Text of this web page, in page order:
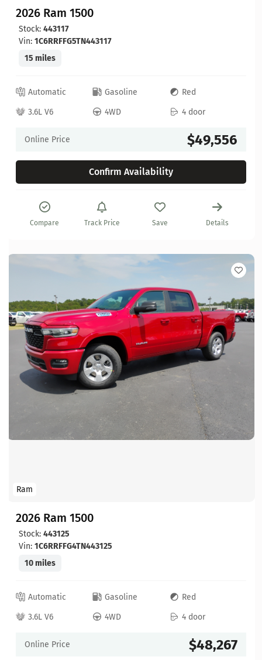
2026 Ram 1500
Stock: 443117
Vin: 1C6RRFFG5TN443117
15 miles
Automatic Gasoline
Red
3.6L V6
4WD 4 door
Online Price $49,556
Confirm Availability
Compare Track Price Save Details
Ram
2026 Ram 1500
Stock: 443125
Vin: 1C6RRFFG4TN443125
10 miles
Automatic Gasoline
Red
3.6L V6
4WD 4 door
Online Price $48,267